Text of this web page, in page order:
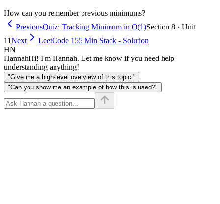
How can you remember previous minimums?
PreviousQuiz: Tracking Minimum in O(1)Section 8 · Unit
11Next
LeetCode 155 Min Stack - Solution
HN
HannahHi! I'm Hannah. Let me know if you need help
understanding anything!
"Give me a high-level overview of this topic."
"Can you show me an example of how this is used?"